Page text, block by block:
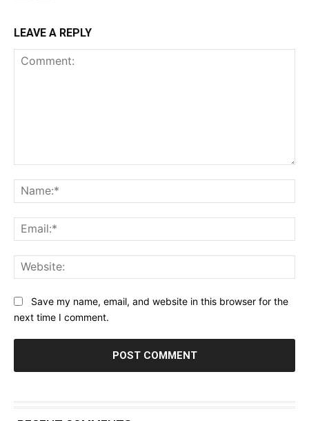
LEAVE A REPLY
Save my name, email, and website in this browser for the
next time I comment.